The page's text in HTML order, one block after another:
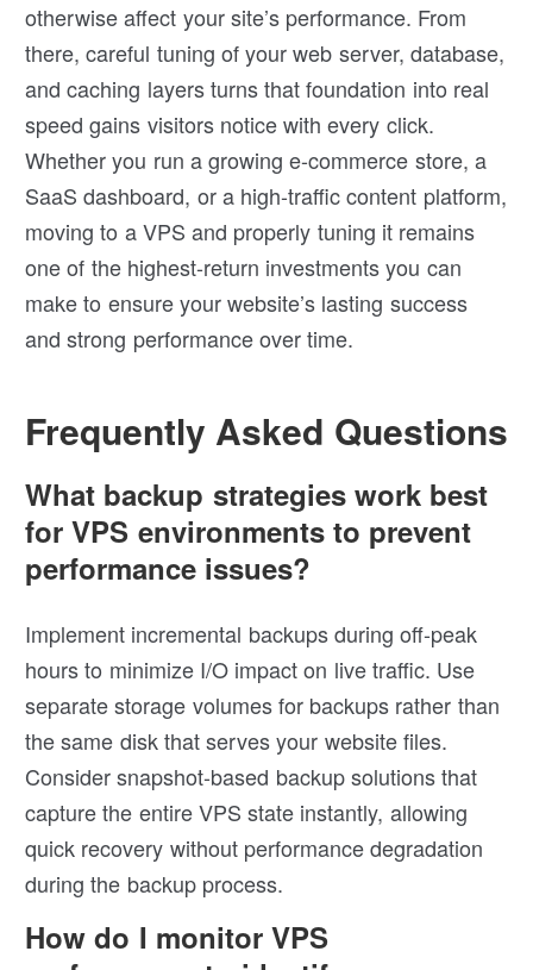
otherwise affect your site’s performance. From
there, careful tuning of your web server, database,
and caching layers turns that foundation into real
speed gains visitors notice with every click.
Whether you run a growing e-commerce store, a
SaaS dashboard, or a high-traffic content platform,
moving to a VPS and properly tuning it remains
one of the highest-return investments you can
make to ensure your website’s lasting success
and strong performance over time.
Frequently Asked Questions
What backup strategies work best
for VPS environments to prevent
performance issues?
Implement incremental backups during off-peak
hours to minimize I/O impact on live traffic. Use
separate storage volumes for backups rather than
the same disk that serves your website files.
Consider snapshot-based backup solutions that
capture the entire VPS state instantly, allowing
quick recovery without performance degradation
during the backup process.
How do I monitor VPS